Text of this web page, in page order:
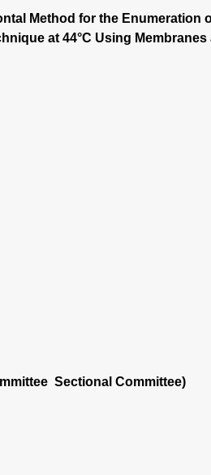
Method for the Enumeration
at 44°C Using
Sectional Committee)